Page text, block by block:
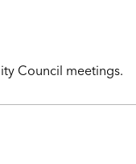
Council meetings.